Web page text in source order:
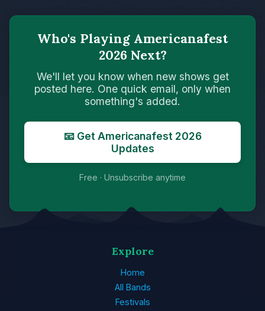
Who's Playing Americanafest
2026 Next?
We'll let you know when new shows get
posted here. One quick email, only when
something's added.
📧 Get Americanafest 2026
Updates
Free · Unsubscribe anytime
Explore
Home
All Bands
Festivals